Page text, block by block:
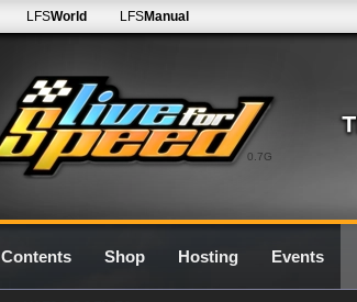
0.7G
LFSWorld LFSManual
Contents Shop Hosting Events